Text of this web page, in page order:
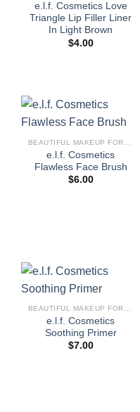
e.l.f. Cosmetics Love
Triangle Lip Filler Liner
In Light Brown
$4.00
e.l.f. Cosmetics
Flawless Face Brush
$6.00
e.l.f. Cosmetics
Soothing Primer
$7.00